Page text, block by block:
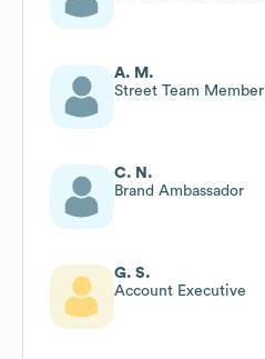
A. M.
Street Team Member
C. N.
Brand Ambassador
G. S.
Account Executive